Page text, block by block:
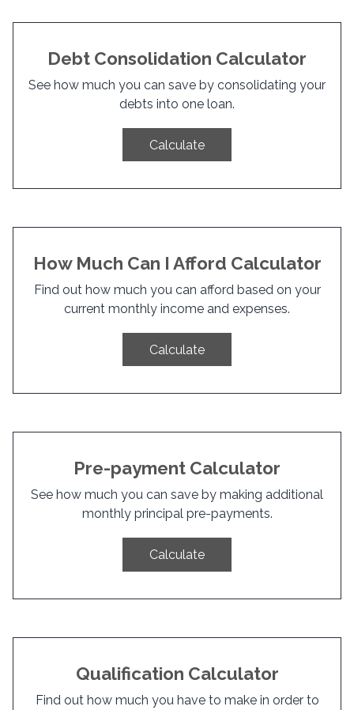
Debt Consolidation Calculator
See how much you can save by consolidating your
debts into one loan.
Calculate
How Much Can I Afford Calculator
Find out how much you can afford based on your
current monthly income and expenses.
Calculate
Pre-payment Calculator
See how much you can save by making additional
monthly principal pre-payments.
Calculate
Qualification Calculator
Find out how much you have to make in order to